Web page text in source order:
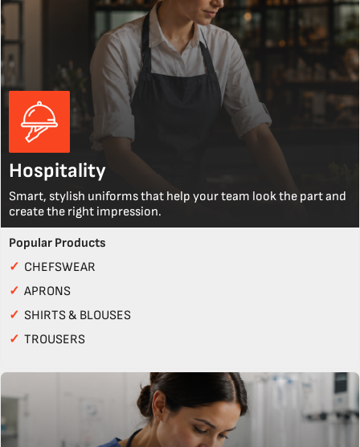
Hospitality
Smart, stylish uniforms that help your team look the part and
create the right impression.
Popular Products
✓ CHEFSWEAR
✓ APRONS
✓ SHIRTS & BLOUSES
✓ TROUSERS